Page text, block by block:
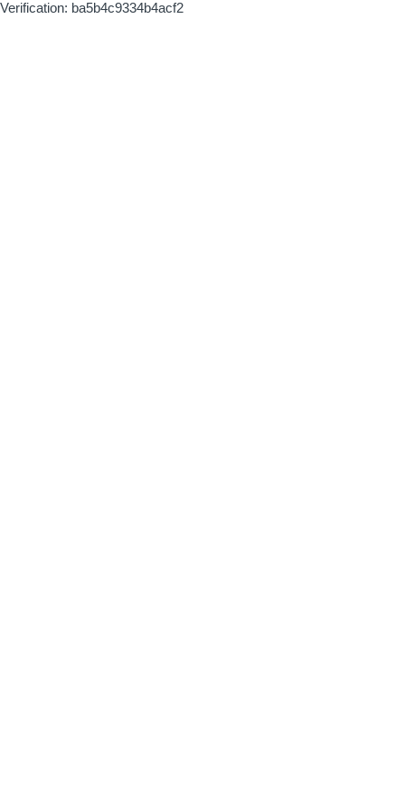
Verification: ba5b4c9334b4acf2